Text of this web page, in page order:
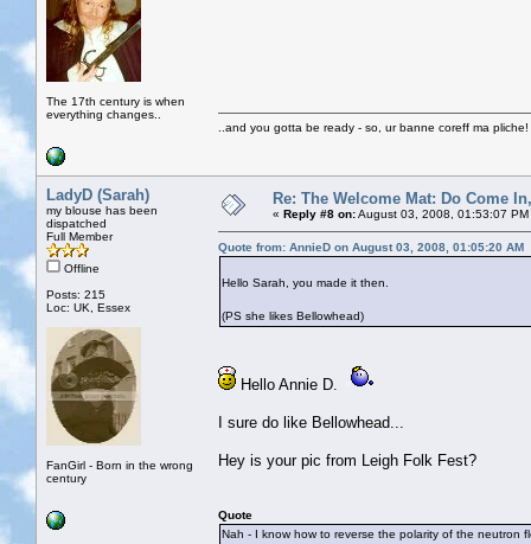
The 17th century is when
everything changes..
..and you gotta be ready - so, ur banne coreff ma pliche!
LadyD (Sarah)
my blouse has been
dispatched
Full Member
Offline
Posts: 215
Loc: UK, Essex
FanGirl - Born in the wrong
century
Re: The Welcome Mat: Do Come
« Reply #8 on:August 03, 2008, 01:53:07 PM
Quote from: AnnieD on August 03, 2008, 01:05:20 AM
Hello Sarah, you made it then.
(PS she likes Bellowhead)
Hello Annie D.
I sure do like Bellowhead...
Hey is your pic from Leigh Folk Fest?
Quote
Nah - I know how to reverse the polarity of the neutron